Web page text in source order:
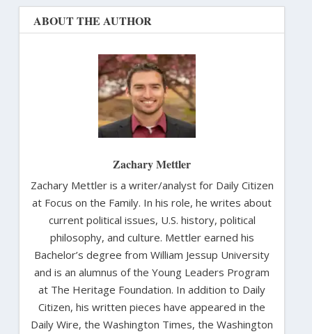
ABOUT THE AUTHOR
Zachary Mettler
Zachary Mettler is a writer/analyst for Daily Citizen
at Focus on the Family. In his role, he writes about
current political issues, U.S. history, political
philosophy, and culture. Mettler earned his
Bachelor’s degree from William Jessup University
and is an alumnus of the Young Leaders Program
at The Heritage Foundation. In addition to Daily
Citizen, his written pieces have appeared in the
Daily Wire, the Washington Times, the Washington